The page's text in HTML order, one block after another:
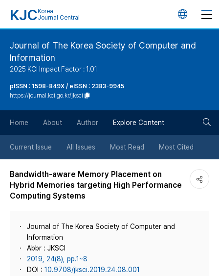
KJC Korea
Journal Central
언
버
튼
Journal of The Korea Society of Computer and
Information
2025 KCI Impact Factor : 1.01
pISSN : 1598-849X / eISSN : 2383-9945
https://journal.kci.go.kr/jksci
Home About Author Explore Content
Current Issue All Issues Most Read Most Cited
Bandwidth-aware Memory Placement on
Hybrid Memories targeting High Performance
Computing Systems
Journal of The Korea Society of Computer and
Information
Abbr : JKSCI
2019, 24(8), pp.1~8
DOI : 10.9708/jksci.2019.24.08.001